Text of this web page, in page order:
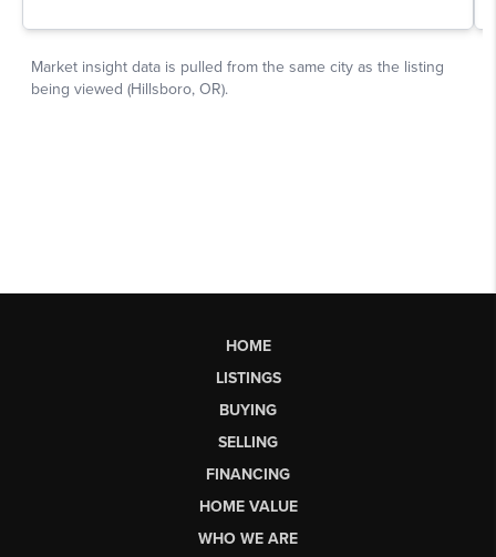
HOME
LISTINGS
BUYING
SELLING
FINANCING
HOME VALUE
WHO WE ARE